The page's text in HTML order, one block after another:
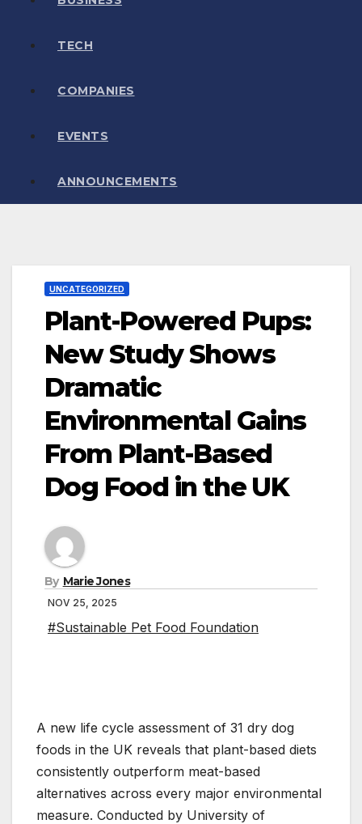
TECH
COMPANIES
EVENTS
ANNOUNCEMENTS
UNCATEGORIZED
Plant-Powered Pups:
New Study Shows
Dramatic
Environmental Gains
From Plant-Based
Dog Food in the UK
By Marie Jones
NOV 25, 2025
#Sustainable Pet Food Foundation
A new life cycle assessment of 31 dry dog
foods in the UK reveals that plant-based diets
consistently outperform meat-based
alternatives across every major environmental
measure. Conducted by University of